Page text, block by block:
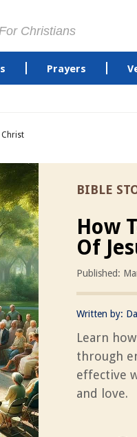
Christians
Prayers
Christ
BIBLE
How
Of
Published:
Written by:
Learn
through
effective
and love.